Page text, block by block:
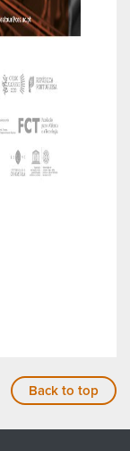
Back to top